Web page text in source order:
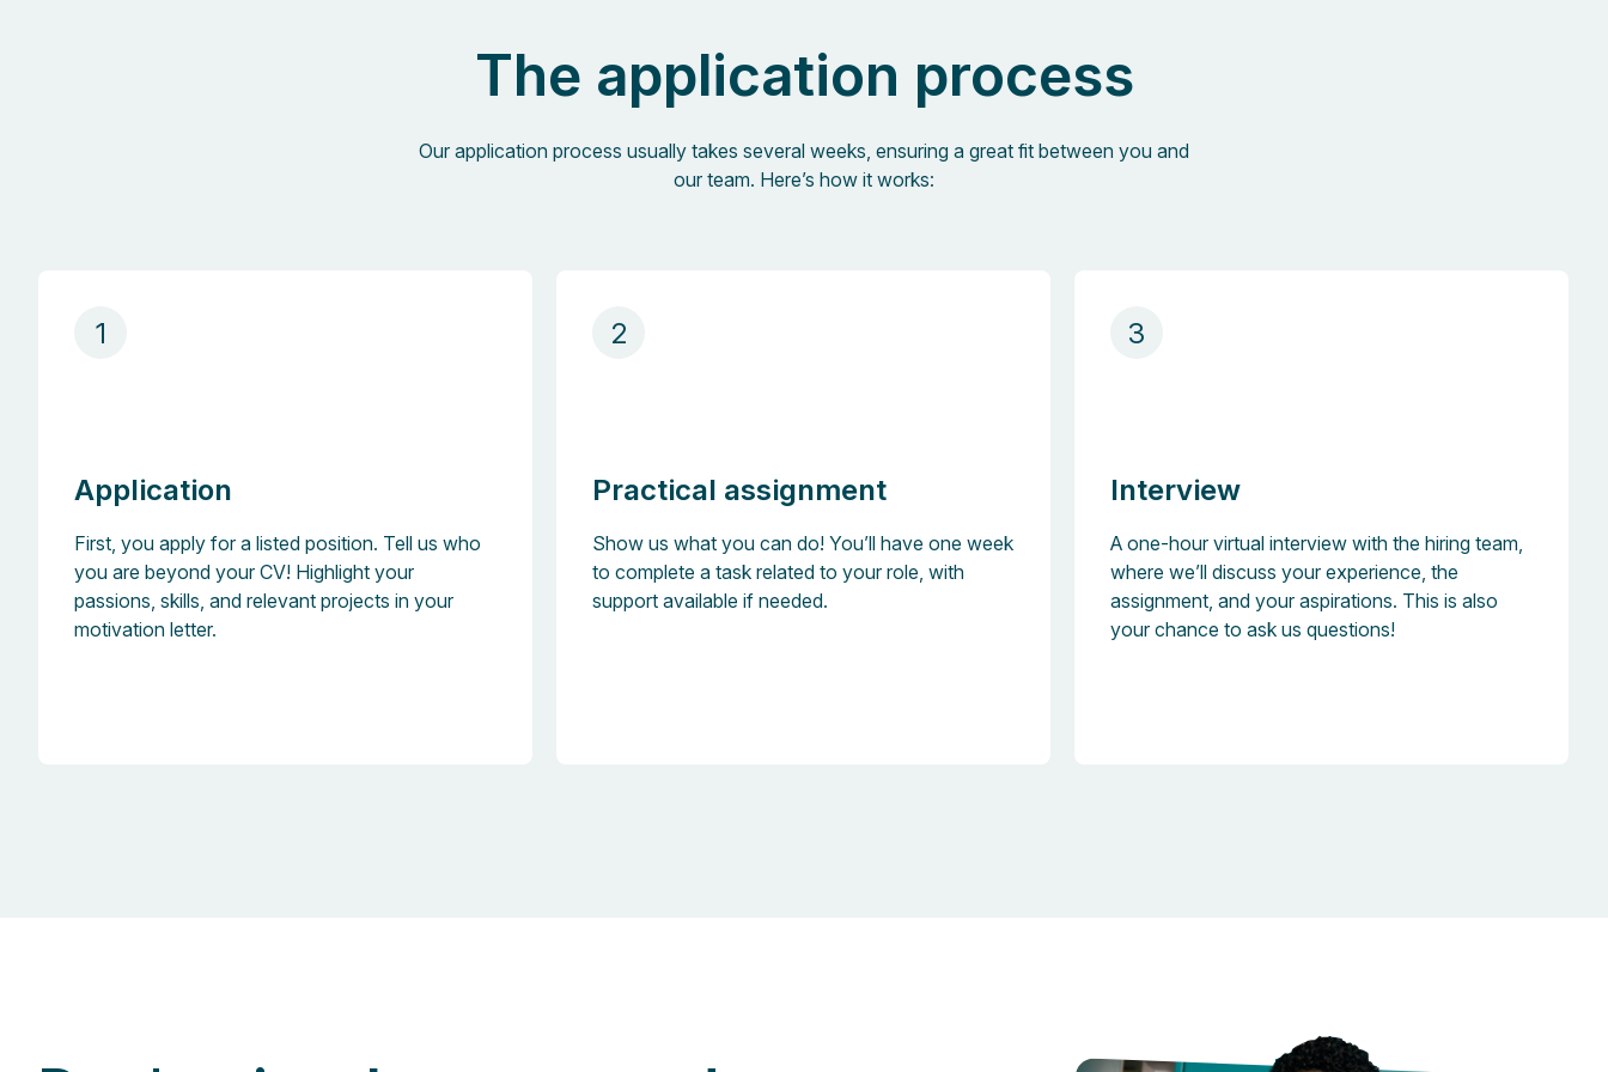
The application process
Our application process usually takes several weeks, ensuring a great fit between you and
our team. Here’s how it works:
1
Application
First, you apply for a listed position. Tell us who
you are beyond your CV! Highlight your
passions, skills, and relevant projects in your
motivation letter.
2
Practical assignment
Show us what you can do! You’ll have one week
to complete a task related to your role, with
support available if needed.
3
Interview
A one-hour virtual interview with the hiring team,
where we’ll discuss your experience, the
assignment, and your aspirations. This is also
your chance to ask us questions!